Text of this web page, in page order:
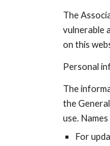
The
vulnerable
on this
Personal
The
the
use.
For